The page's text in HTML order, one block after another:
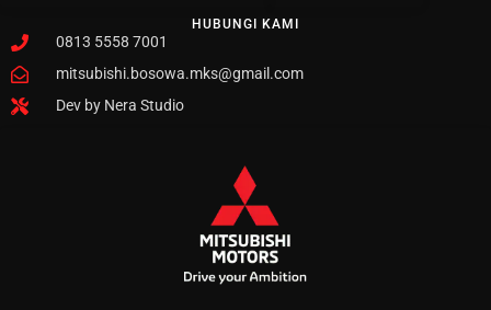
HUBUNGI KAMI
0813 5558 7001
mitsubishi.bosowa.mks@gmail.com
Dev by Nera Studio